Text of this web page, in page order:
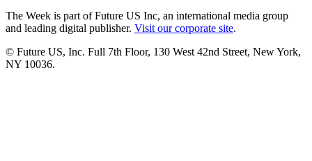
The Week is part of Future US Inc, an international media group
and leading digital publisher. Visit our corporate site.
© Future US, Inc. Full 7th Floor, 130 West 42nd Street, New York,
NY 10036.